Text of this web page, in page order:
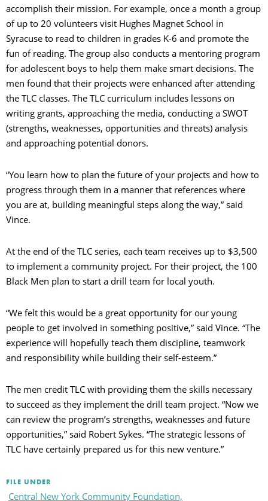
accomplish their mission. For example, once a month a group
of up to 20 volunteers visit Hughes Magnet School in
Syracuse to read to children in grades K-6 and promote the
fun of reading. The group also conducts a mentoring program
for adolescent boys to help them make smart decisions. The
men found that their projects were enhanced after attending
the TLC classes. The TLC curriculum includes lessons on
writing grants, approaching the media, conducting a SWOT
(strengths, weaknesses, opportunities and threats) analysis
and approaching potential donors.
“You learn how to plan the future of your projects and how to
progress through them in a manner that references where
you are at, building meaningful steps along the way,” said
Vince.
At the end of the TLC series, each team receives up to $3,500
to implement a community project. For their project, the 100
Black Men plan to start a drill team for local youth.
“We felt this would be a great opportunity for our young
people to get involved in something positive,” said Vince. “The
experience will hopefully teach them discipline, teamwork
and responsibility while building their self-esteem.”
The men credit TLC with providing them the skills necessary
to succeed as they implement the drill team project. “Now we
can review the program’s strengths, weaknesses and future
opportunities,” said Robert Sykes. “The strategic lessons of
TLC have certainly prepared us for this new venture.”
FILE UNDER
Central New York Community Foundation,